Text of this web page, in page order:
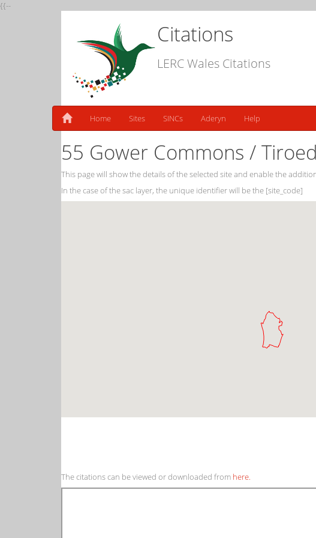
{{--
Citations
LERC Wales Citations
Home Sites SINCs Aderyn Help
55 Gower Commons /
This page will show the details of the selected site and enable the
In the case of the sac layer, the unique identifier will be the [site_code]
The citations can be viewed or downloaded from here.